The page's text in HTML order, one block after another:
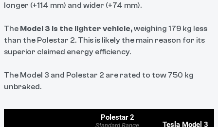
longer (+114 mm) and wider (+74 mm).
The Model 3 is the lighter vehicle,weighing 179 kg less
than the Polestar 2. This is likely the main reason for its
superior claimed energy efficiency.
The Model 3 and Polestar 2 are rated to tow 750 kg
unbraked.